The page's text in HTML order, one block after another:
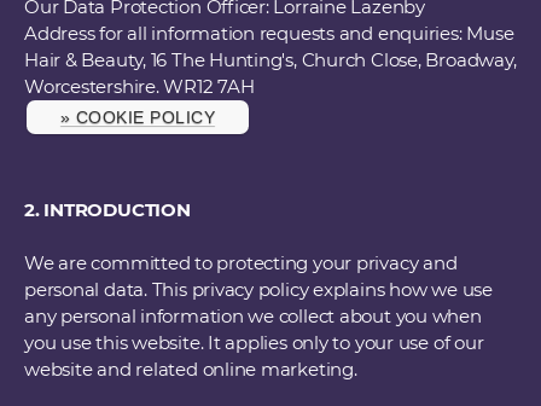
Our Data Protection Officer: Lorraine Lazenby
Address for all information requests and enquiries: Muse
Hair & Beauty, 16 The Hunting's, Church Close, Broadway,
Worcestershire. WR12 7AH
» COOKIE POLICY
2. INTRODUCTION
We are committed to protecting your privacy and
personal data. This privacy policy explains how we use
any personal information we collect about you when
you use this website. It applies only to your use of our
website and related online marketing.